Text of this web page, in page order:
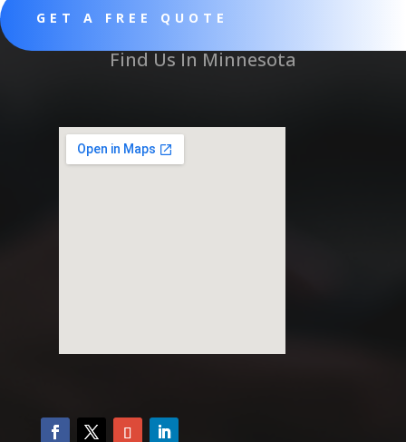
GET A FREE QUOTE
Find Us In Minnesota